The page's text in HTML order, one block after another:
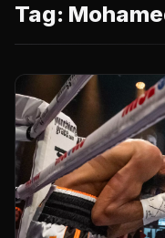
Tag: